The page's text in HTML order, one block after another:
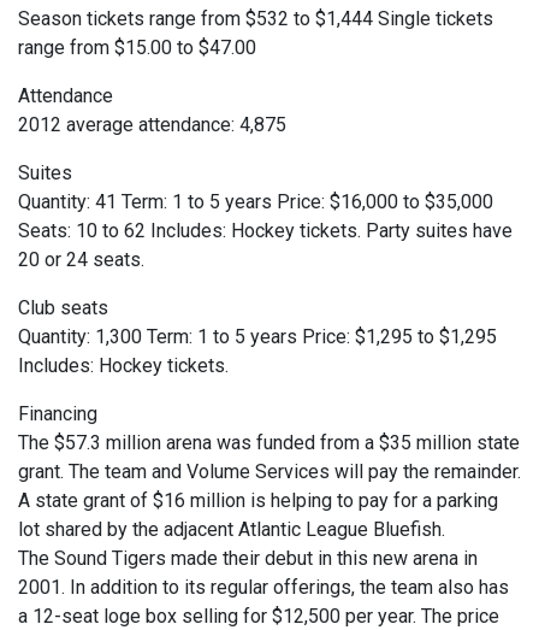
Season tickets range from $532 to $1,444 Single tickets
range from $15.00 to $47.00
Attendance
2012 average attendance: 4,875
Suites
Quantity: 41 Term: 1 to 5 years Price: $16,000 to $35,000
Seats: 10 to 62 Includes: Hockey tickets. Party suites have
20 or 24 seats.
Club seats
Quantity: 1,300 Term: 1 to 5 years Price: $1,295 to $1,295
Includes: Hockey tickets.
Financing
The $57.3 million arena was funded from a $35 million state
grant. The team and Volume Services will pay the remainder.
A state grant of $16 million is helping to pay for a parking
lot shared by the adjacent Atlantic League Bluefish.
The Sound Tigers made their debut in this new arena in
2001. In addition to its regular offerings, the team also has
a 12-seat loge box selling for $12,500 per year. The price